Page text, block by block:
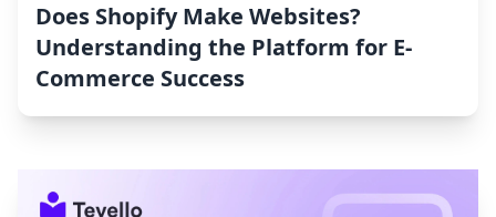
Does Shopify Make Websites?
Understanding the Platform for E-
Commerce Success